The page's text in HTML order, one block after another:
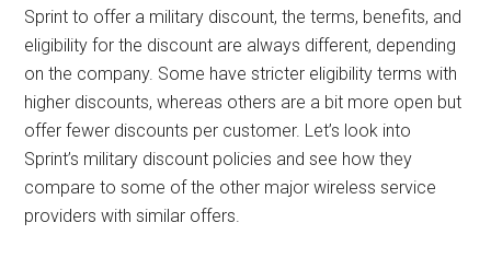
Sprint to offer a military discount, the terms, benefits, and
eligibility for the discount are always different, depending
on the company. Some have stricter eligibility terms with
higher discounts, whereas others are a bit more open but
offer fewer discounts per customer. Let’s look into
Sprint’s military discount policies and see how they
compare to some of the other major wireless service
providers with similar offers.